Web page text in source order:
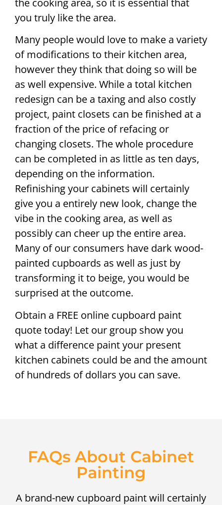
you truly like the area.
Many people would love to make a variety
of modifications to their kitchen area,
however they think that doing so will be
as well expensive. While a total kitchen
redesign can be a taxing and also costly
project, paint closets can be finished at a
fraction of the price of refacing or
changing closets. The whole procedure
can be completed in as little as ten days,
depending on the information.
Refinishing your cabinets will certainly
give you a entirely new look, change the
vibe in the cooking area, as well as
possibly can cheer up the entire area.
Many of our consumers have dark wood-
painted cupboards as well as just by
transforming it to beige, you would be
surprised at the outcome.
Obtain a FREE online cupboard paint
quote today! Let our group show you
what a difference paint your present
kitchen cabinets could be and the amount
of hundreds of dollars you can save.
FAQs About Cabinet
Painting
A brand-new cupboard paint will certainly